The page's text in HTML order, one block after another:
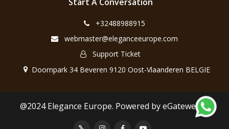
+32488988915
webmaster@eleganceeurope.com
Support Ticket
Doornpark 34 Beveren 9120 Oost-Vlaanderen BELGIE
@2024 Elegance Europe. Powered by eGateweb.nl